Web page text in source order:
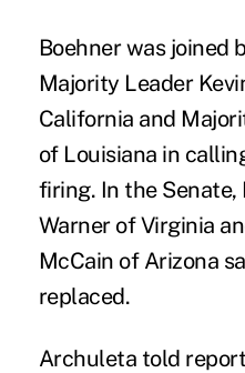
Boehner was joined
Majority Leader
California and
of Louisiana in
firing. In the
Warner of Virginia
McCain of Arizona
replaced.
Archuleta told